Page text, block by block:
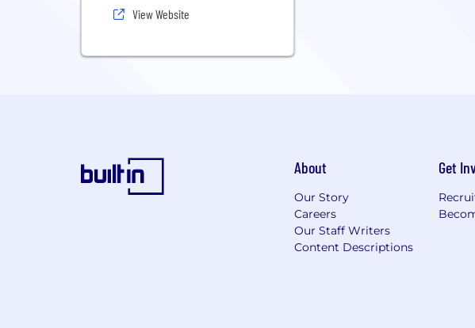
View Website
About
Our Story
Careers
Our Staff Writers
Content Descriptions
Get